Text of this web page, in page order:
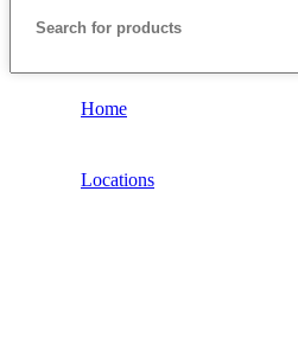
Home
Locations